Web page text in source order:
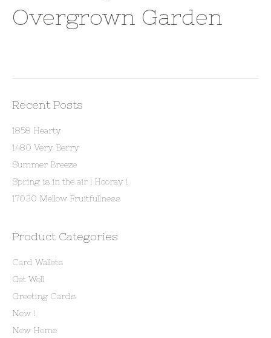
Overgrown Garden
Recent Posts
1858 Hearty
1480 Very Berry
Summer Breeze
Spring is in the air ! Hooray !
17030 Mellow Fruitfullness
Product Categories
Card Wallets
Get Well
Greeting Cards
New !
New Home